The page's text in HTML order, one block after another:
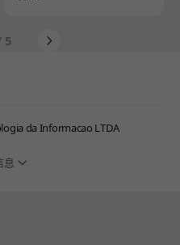
5
da Informacao LTDA
息